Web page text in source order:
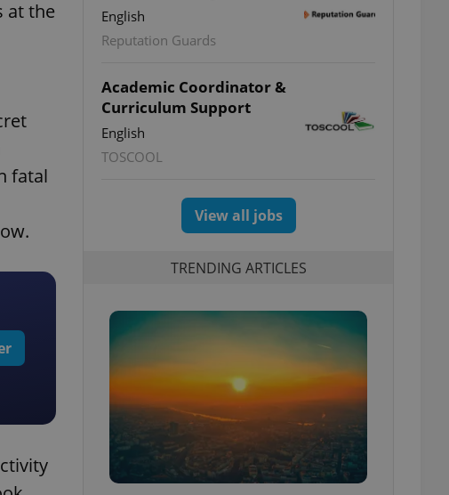
at the
fatal
English
Reputation Guards
Academic Coordinator &
Curriculum Support
English
TOSCOOL
View all jobs
TRENDING ARTICLES